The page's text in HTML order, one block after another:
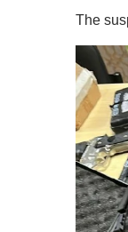
The